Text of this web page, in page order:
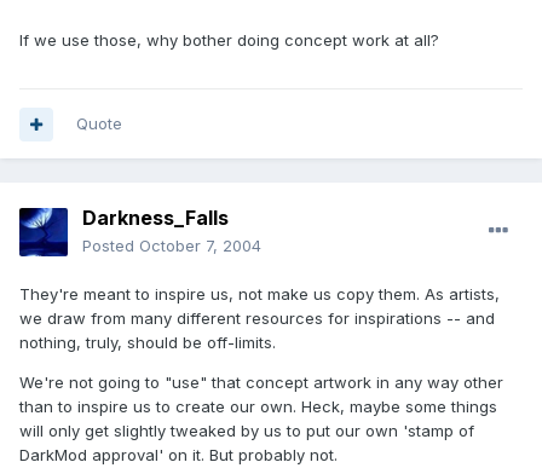
If we use those, why bother doing concept work at all?
Quote
Darkness_Falls
Posted October 7, 2004
They're meant to inspire us, not make us copy them. As artists,
we draw from many different resources for inspirations -- and
nothing, truly, should be off-limits.
We're not going to "use" that concept artwork in any way other
than to inspire us to create our own. Heck, maybe some things
will only get slightly tweaked by us to put our own 'stamp of
DarkMod approval' on it. But probably not.